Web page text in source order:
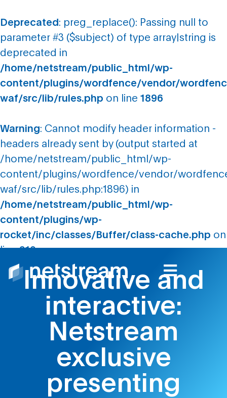
Deprecated : preg_replace(): Passing null to
parameter #3 ($subject) of type array|string is
deprecated in
/home/netstream/public_html/wp-
content/plugins/wordfence/vendor/
waf/src/lib/rules.php on line 1896
Warning: Cannot modify header information -
headers already sent by (output started at
/home/netstream/public_html/wp-
content/plugins/wordfence/vendor/
waf/src/lib/rules.php:1896) in
/home/netstream/public_html/wp-
content/plugins/wp-
rocket/inc/classes/Buffer/class-cache.php on
line210
Innovative and
interactive:
Netstream
exclusive
presenting